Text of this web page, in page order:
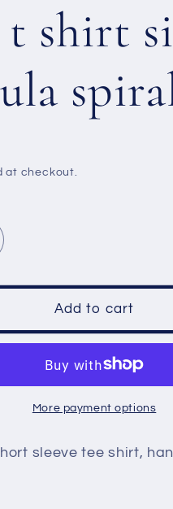
r
y
/
e
n
t shirt
at checkout.
Add to cart
More payment options
sleeve tee shirt,